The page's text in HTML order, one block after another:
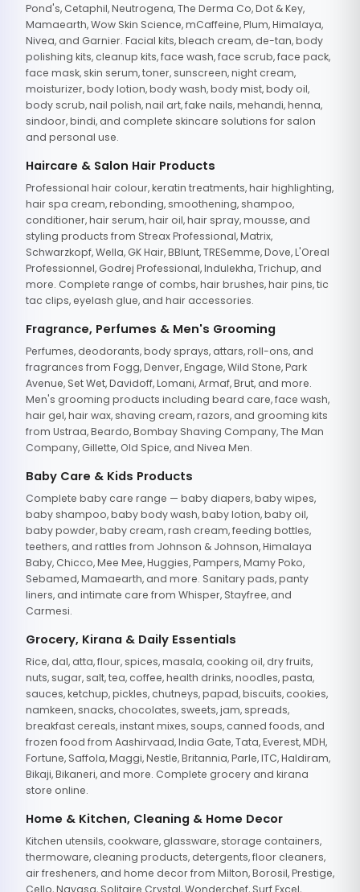
Pond's, Cetaphil, Neutrogena, The Derma Co, Dot & Key,
Mamaearth, Wow Skin Science, mCaffeine, Plum, Himalaya,
Nivea, and Garnier. Facial kits, bleach cream, de-tan, body
polishing kits, cleanup kits, face wash, face scrub, face pack,
face mask, skin serum, toner, sunscreen, night cream,
moisturizer, body lotion, body wash, body mist, body oil,
body scrub, nail polish, nail art, fake nails, mehandi, henna,
sindoor, bindi, and complete skincare solutions for salon
and personal use.
Haircare & Salon Hair Products
Professional hair colour, keratin treatments, hair highlighting,
hair spa cream, rebonding, smoothening, shampoo,
conditioner, hair serum, hair oil, hair spray, mousse, and
styling products from Streax Professional, Matrix,
Schwarzkopf, Wella, GK Hair, BBlunt, TRESemme, Dove, L'Oreal
Professionnel, Godrej Professional, Indulekha, Trichup, and
more. Complete range of combs, hair brushes, hair pins, tic
tac clips, eyelash glue, and hair accessories.
Fragrance, Perfumes & Men's Grooming
Perfumes, deodorants, body sprays, attars, roll-ons, and
fragrances from Fogg, Denver, Engage, Wild Stone, Park
Avenue, Set Wet, Davidoff, Lomani, Armaf, Brut, and more.
Men's grooming products including beard care, face wash,
hair gel, hair wax, shaving cream, razors, and grooming kits
from Ustraa, Beardo, Bombay Shaving Company, The Man
Company, Gillette, Old Spice, and Nivea Men.
Baby Care & Kids Products
Complete baby care range — baby diapers, baby wipes,
baby shampoo, baby body wash, baby lotion, baby oil,
baby powder, baby cream, rash cream, feeding bottles,
teethers, and rattles from Johnson & Johnson, Himalaya
Baby, Chicco, Mee Mee, Huggies, Pampers, Mamy Poko,
Sebamed, Mamaearth, and more. Sanitary pads, panty
liners, and intimate care from Whisper, Stayfree, and
Carmesi.
Grocery, Kirana & Daily Essentials
Rice, dal, atta, flour, spices, masala, cooking oil, dry fruits,
nuts, sugar, salt, tea, coffee, health drinks, noodles, pasta,
sauces, ketchup, pickles, chutneys, papad, biscuits, cookies,
namkeen, snacks, chocolates, sweets, jam, spreads,
breakfast cereals, instant mixes, soups, canned foods, and
frozen food from Aashirvaad, India Gate, Tata, Everest, MDH,
Fortune, Saffola, Maggi, Nestle, Britannia, Parle, ITC, Haldiram,
Bikaji, Bikaneri, and more. Complete grocery and kirana
store online.
Home & Kitchen, Cleaning & Home Decor
Kitchen utensils, cookware, glassware, storage containers,
thermoware, cleaning products, detergents, floor cleaners,
air fresheners, and home decor from Milton, Borosil, Prestige,
Cello, Nayasa, Solitaire Crystal, Wonderchef, Surf Excel,